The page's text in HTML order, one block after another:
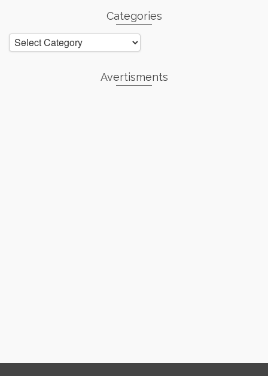
Categories
Categories
Avertisments